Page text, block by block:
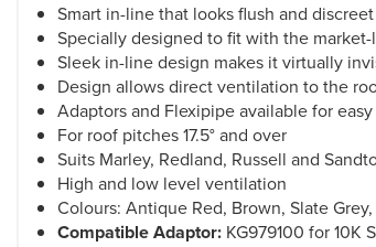
Smart in-line that looks flush and
Specially designed to fit with the
Sleek in-line design makes it virtually
Design allows direct ventilation to the
Adaptors and Flexipipe available for
For roof pitches 17.5° and over
Suits Marley, Redland, Russell and
High and low level ventilation
Colours: Antique Red, Brown, Slate
Compatible Adaptor: KG979100 for 10K